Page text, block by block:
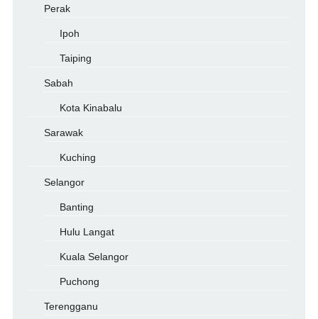
Perak
Ipoh
Taiping
Sabah
Kota Kinabalu
Sarawak
Kuching
Selangor
Banting
Hulu Langat
Kuala Selangor
Puchong
Terengganu